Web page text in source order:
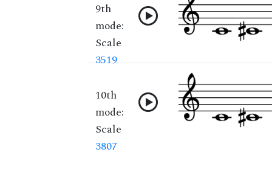
9th
mode:
Scale
3519
10th
mode:
Scale
3807